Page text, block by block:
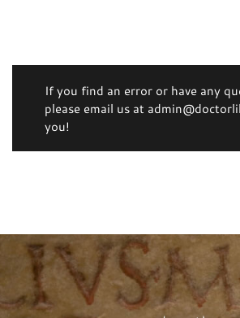
If you find an error or have any
please email us at
you!